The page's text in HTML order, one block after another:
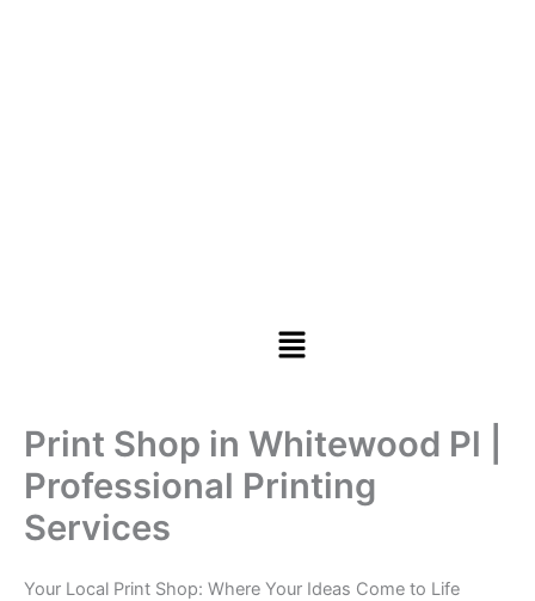
Menu
Print Shop in Whitewood Pl |
Professional Printing
Services
Your Local Print Shop: Where Your Ideas Come to Life